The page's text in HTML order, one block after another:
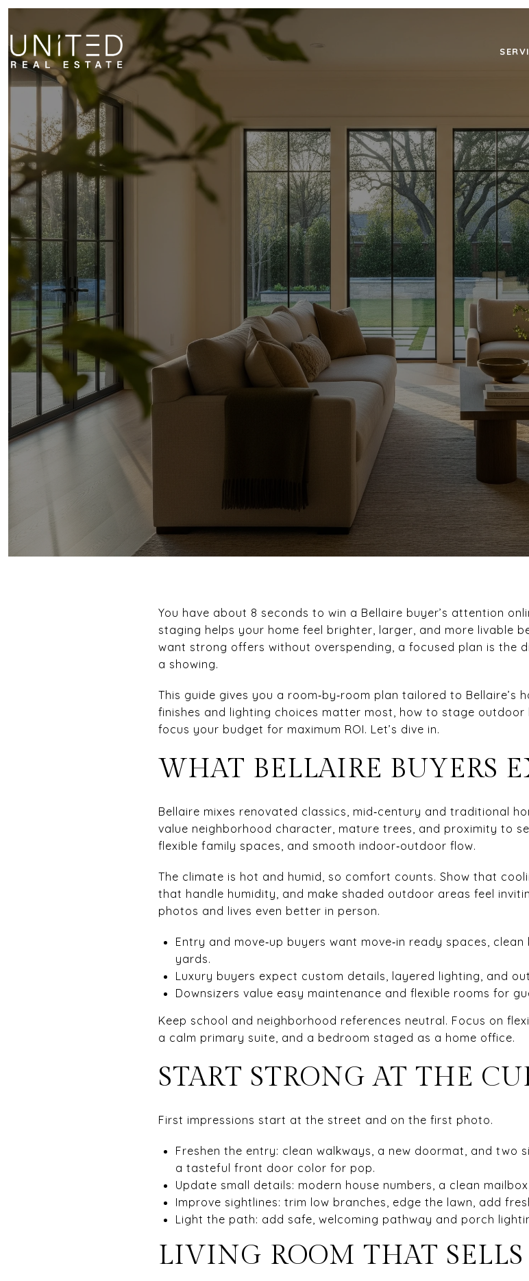
STAGING THAT
BUYERS
November 6, 2025
You have about 8 seconds to win a Bellaire buyer’s attention
staging helps your home feel brighter, larger, and more livable
want strong offers without overspending, a focused plan is the
a showing.
This guide gives you a room‑by‑room plan tailored to Bellaire’s
finishes and lighting choices matter most, how to stage outdoor
focus your budget for maximum ROI. Let’s dive in.
WHAT BELLAIRE BUYERS
Bellaire mixes renovated classics, mid‑century and traditional
value neighborhood character, mature trees, and proximity to
flexible family spaces, and smooth indoor‑outdoor flow.
The climate is hot and humid, so comfort counts. Show that
that handle humidity, and make shaded outdoor areas feel
photos and lives even better in person.
Entry and move‑up buyers want move‑in ready spaces,
yards.
Luxury buyers expect custom details, layered lighting, and
Downsizers value easy maintenance and flexible rooms for
Keep school and neighborhood references neutral. Focus on
a calm primary suite, and a bedroom staged as a home office.
START STRONG AT THE
First impressions start at the street and on the first photo.
Freshen the entry: clean walkways, a new doormat, and two
a tasteful front door color for pop.
Update small details: modern house numbers, a clean
Improve sightlines: trim low branches, edge the lawn, add
Light the path: add safe, welcoming pathway and porch
LIVING ROOM THAT